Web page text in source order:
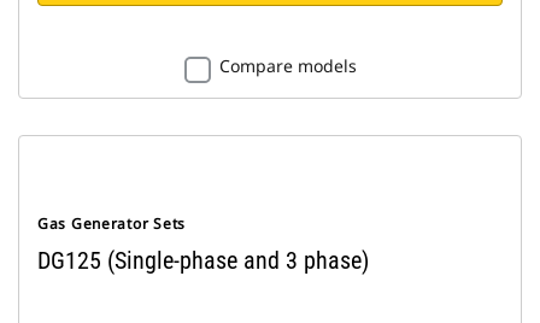
Compare models
Gas Generator Sets
DG125 (Single-phase and 3 phase)